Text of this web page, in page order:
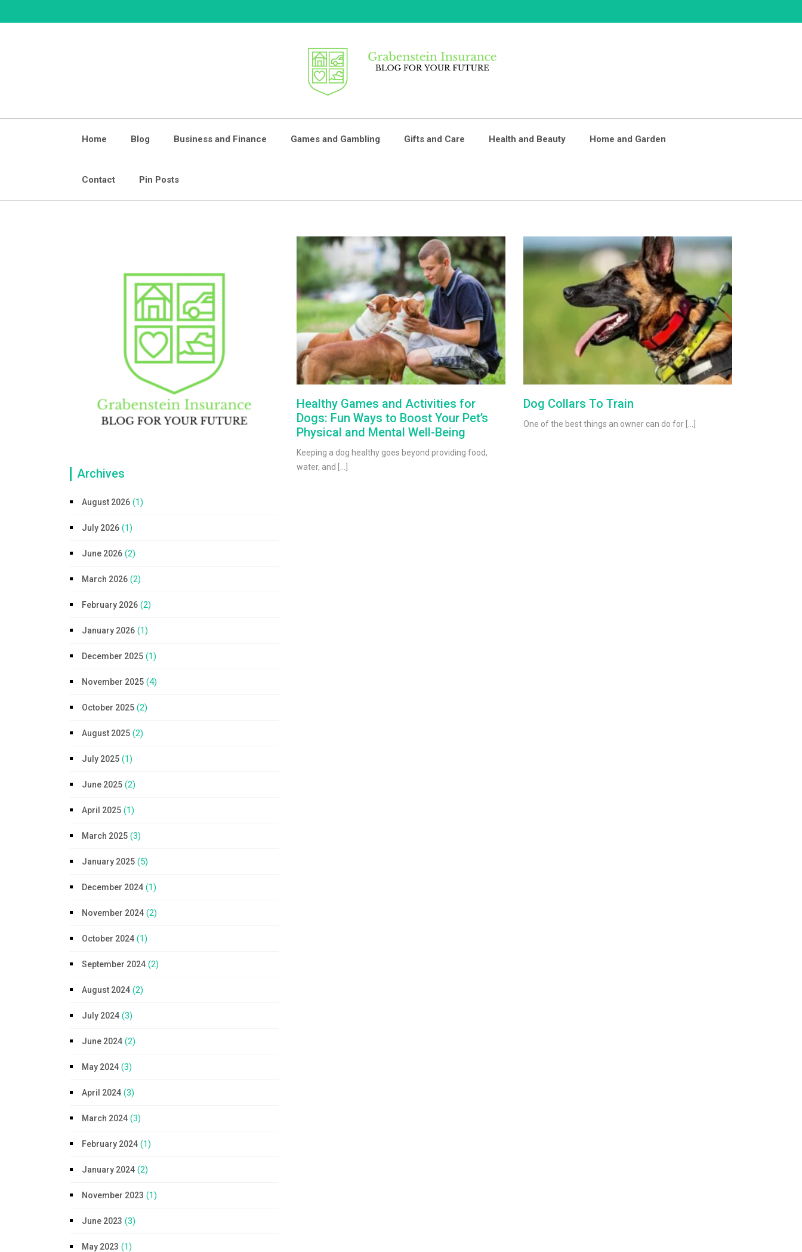
to
GRABENSTEIN
INSURANCE
Home Blog Business and Finance Games and Gambling Gifts and Care Health and Beauty Home and Garden
Contact Pin Posts
Archives
August 2026 (1)
July 2026 (1)
June 2026 (2)
March 2026 (2)
February 2026 (2)
January 2026 (1)
December 2025 (1)
November 2025 (4)
October 2025 (2)
August 2025 (2)
July 2025 (1)
June 2025 (2)
April 2025 (1)
March 2025 (3)
January 2025 (5)
December 2024 (1)
November 2024 (2)
October 2024 (1)
September 2024 (2)
August 2024 (2)
July 2024 (3)
June 2024 (2)
May 2024 (3)
April 2024 (3)
March 2024 (3)
February 2024 (1)
January 2024 (2)
November 2023 (1)
June 2023 (3)
May 2023 (1)
Healthy Games and Activities for
Dogs: Fun Ways to Boost Your Pet’s
Physical and Mental Well-Being
Keeping a dog healthy goes beyond providing food,
water, and […]
Dog Collars To Train
One of the best things an owner can do for […]